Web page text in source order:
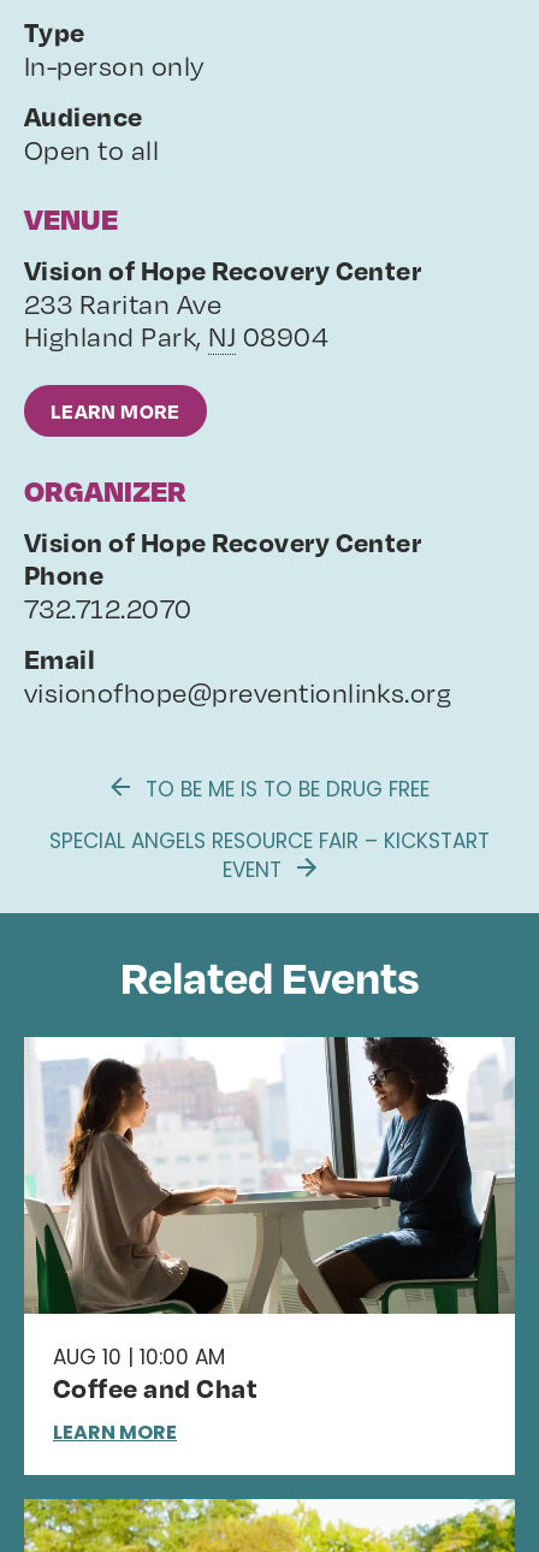
Type
In-person only
Audience
Open to all
VENUE
Vision of Hope Recovery Center
233 Raritan Ave
Highland Park, NJ 08904
LEARN MORE
ORGANIZER
Vision of Hope Recovery Center
Phone
732.712.2070
Email
visionofhope@preventionlinks.org
TO BE ME IS TO BE DRUG FREE
SPECIAL ANGELS RESOURCE FAIR – KICKSTART
EVENT
Related Events
AUG 10 | 10:00 AM
Coffee and Chat
LEARN MORE